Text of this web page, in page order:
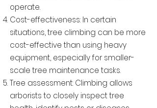
operate.
Cost-effectiveness: In certain
situations, tree climbing can be more
cost-effective than using heavy
equipment, especially for smaller-
scale tree maintenance tasks.
Tree assessment: Climbing allows
arborists to closely inspect tree